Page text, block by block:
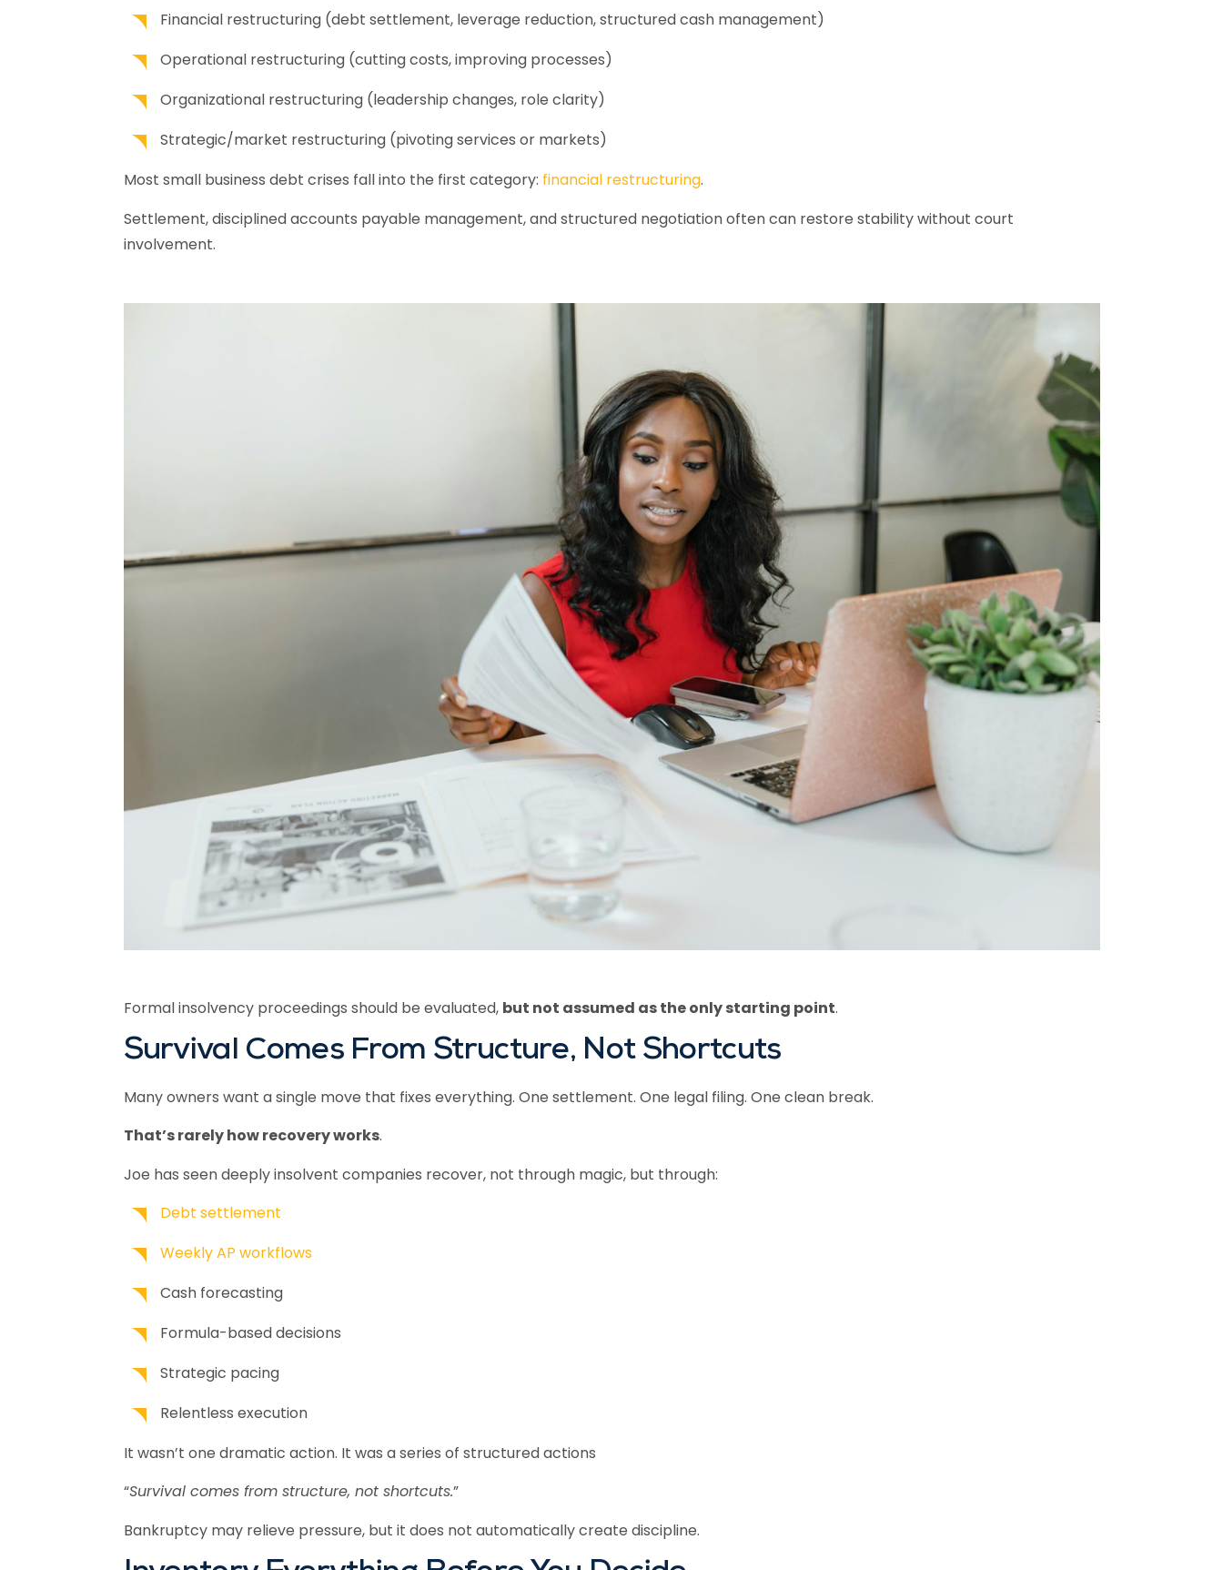
Financial restructuring (debt settlement, leverage reduction, structured cash management)
Operational restructuring (cutting costs, improving processes)
Organizational restructuring (leadership changes, role clarity)
Strategic/market restructuring (pivoting services or markets)
Most small business debt crises fall into the first category: financial restructuring.
Settlement, disciplined accounts payable management, and structured negotiation often can restore stability without court
involvement.
Formal insolvency proceedings should be evaluated, but not assumed as the only starting point.
Survival Comes From Structure, Not Shortcuts
Many owners want a single move that fixes everything. One settlement. One legal filing. One clean break.
That’s rarely how recovery works.
Joe has seen deeply insolvent companies recover, not through magic, but through:
Debt settlement
Weekly AP workflows
Cash forecasting
Formula-based decisions
Strategic pacing
Relentless execution
It wasn’t one dramatic action. It was a series of structured actions
“Survival comes from structure, not shortcuts.”
Bankruptcy may relieve pressure, but it does not automatically create discipline.